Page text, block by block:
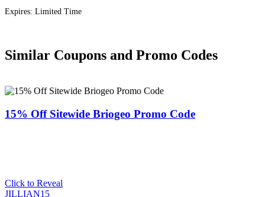
Expires: Limited Time
Similar Coupons and Promo Codes
15% Off Sitewide Briogeo Promo Code
Click to Reveal
JILLIAN15